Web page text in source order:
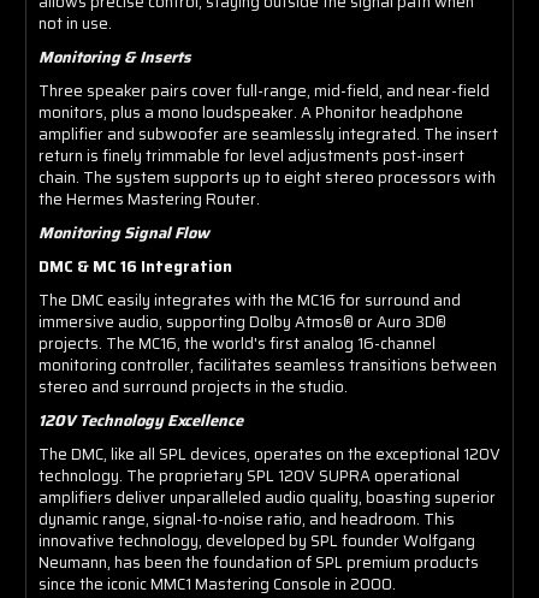
not in use.
Monitoring & Inserts
Three speaker pairs cover full-range, mid-field, and near-field
monitors, plus a mono loudspeaker. A Phonitor headphone
amplifier and subwoofer are seamlessly integrated. The insert
return is finely trimmable for level adjustments post-insert
chain. The system supports up to eight stereo processors with
the Hermes Mastering Router.
Monitoring Signal Flow
DMC & MC 16 Integration
The DMC easily integrates with the MC16 for surround and
immersive audio, supporting Dolby Atmos® or Auro 3D®
projects. The MC16, the world's first analog 16-channel
monitoring controller, facilitates seamless transitions between
stereo and surround projects in the studio.
120V Technology Excellence
The DMC, like all SPL devices, operates on the exceptional 120V
technology. The proprietary SPL 120V SUPRA operational
amplifiers deliver unparalleled audio quality, boasting superior
dynamic range, signal-to-noise ratio, and headroom. This
innovative technology, developed by SPL founder Wolfgang
Neumann, has been the foundation of SPL premium products
since the iconic MMC1 Mastering Console in 2000.